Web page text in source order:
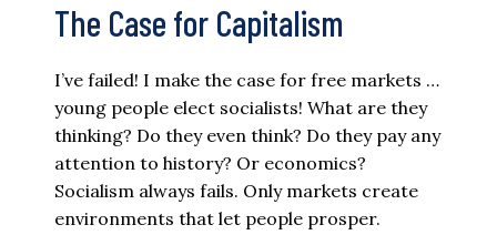
The Case for Capitalism
I’ve failed! I make the case for free markets …
young people elect socialists! What are they
thinking? Do they even think? Do they pay any
attention to history? Or economics?
Socialism always fails. Only markets create
environments that let people prosper.